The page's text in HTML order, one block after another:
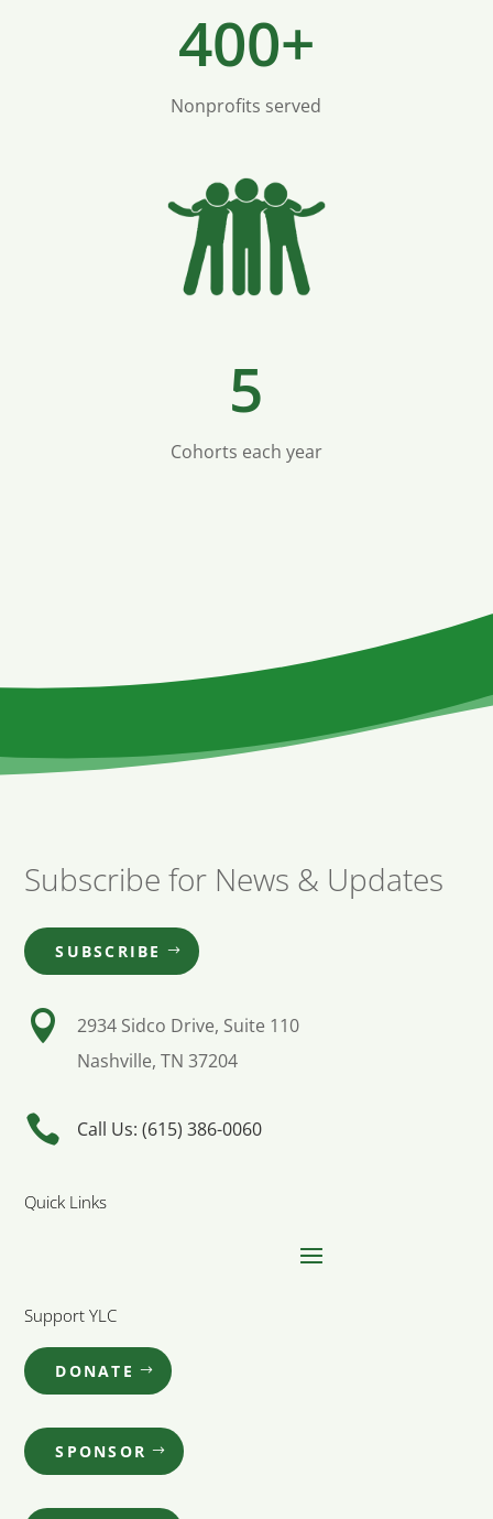
400+
Nonprofits served
5
Cohorts each year
Subscribe for News & Updates
SUBSCRIBE

2934 Sidco Drive, Suite 110
Nashville, TN 37204
 Call Us: (615) 386-0060
Quick Links
Support YLC
DONATE
SPONSOR